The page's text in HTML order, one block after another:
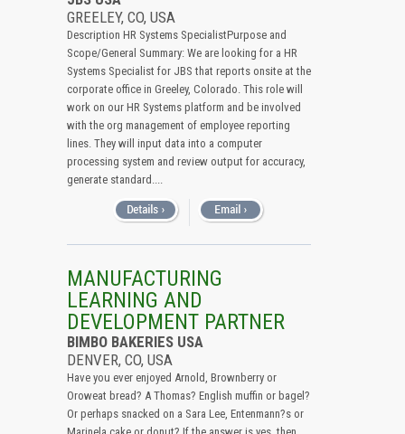
GREELEY, CO, USA
Description HR Systems SpecialistPurpose and
Scope/General Summary: We are looking for a HR
Systems Specialist for JBS that reports onsite at the
corporate office in Greeley, Colorado. This role will
work on our HR Systems platform and be involved
with the org management of employee reporting
lines. They will input data into a computer
processing system and review output for accuracy,
generate standard....
MANUFACTURING
LEARNING AND
DEVELOPMENT PARTNER
BIMBO BAKERIES USA
DENVER, CO, USA
Have you ever enjoyed Arnold, Brownberry or
Oroweat bread? A Thomas? English muffin or bagel?
Or perhaps snacked on a Sara Lee, Entenmann?s or